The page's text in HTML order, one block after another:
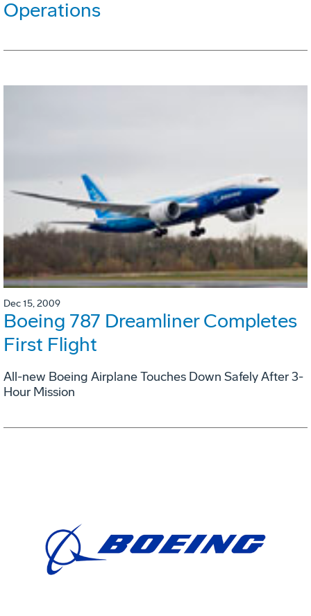
Operations
Dec 15, 2009
Boeing 787 Dreamliner Completes
First Flight
All-new Boeing Airplane Touches Down Safely After 3-
Hour Mission